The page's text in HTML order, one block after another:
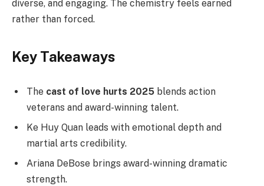
diverse, and engaging. The chemistry feels earned
rather than forced.
Key Takeaways
The cast of love hurts 2025 blends action
veterans and award-winning talent.
Ke Huy Quan leads with emotional depth and
martial arts credibility.
Ariana DeBose brings award-winning dramatic
strength.